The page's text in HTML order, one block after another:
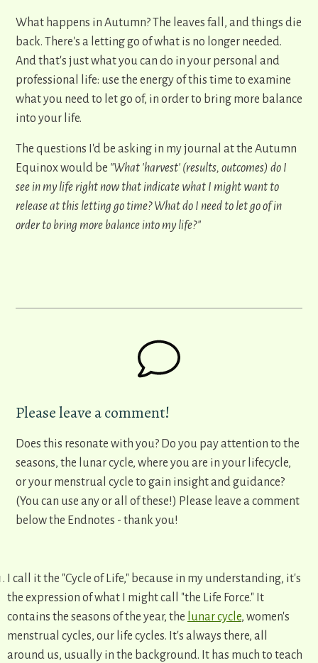
What happens in Autumn? The leaves fall, and things die
back. There's a letting go of what is no longer needed.
And that's just what you can do in your personal and
professional life: use the energy of this time to examine
what you need to let go of, in order to bring more balance
into your life.
The questions I'd be asking in my journal at the Autumn
Equinox would be "What 'harvest' (results, outcomes) do I
see in my life right now that indicate what I might want to
release at this letting go time? What do I need to let go of in
order to bring more balance into my life?"
Please leave a comment!
Does this resonate with you? Do you pay attention to the
seasons, the lunar cycle, where you are in your lifecycle,
or your menstrual cycle to gain insight and guidance?
(You can use any or all of these!) Please leave a comment
below the Endnotes - thank you!
I call it the "Cycle of Life," because in my understanding, it's
the expression of what I might call "the Life Force." It
contains the seasons of the year, the lunar cycle, women's
menstrual cycles, our life cycles. It's always there, all
around us, usually in the background. It has much to teach